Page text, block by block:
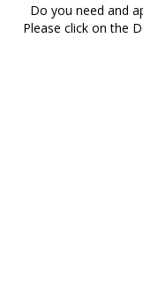
Do you need and
Please click on the